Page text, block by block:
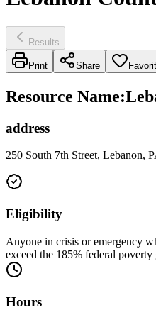
Results
Print Share
Resource Name:
address
250 South 7th Street, Lebanon,
Eligibility
Anyone in crisis or emergency
exceed the 185% federal
Hours